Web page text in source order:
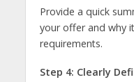
Provide a quick
your offer and why
requirements.
Step 4: Clearly